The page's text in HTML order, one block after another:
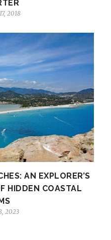
2018
AN EXPLORER’S
HIDDEN COASTAL
2023